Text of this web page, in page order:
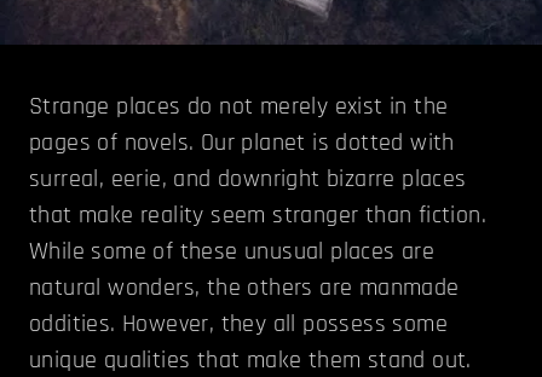
Strange places do not merely exist in the
pages of novels. Our planet is dotted with
surreal, eerie, and downright bizarre places
that make reality seem stranger than fiction.
While some of these unusual places are
natural wonders, the others are manmade
oddities. However, they all possess some
unique qualities that make them stand out.